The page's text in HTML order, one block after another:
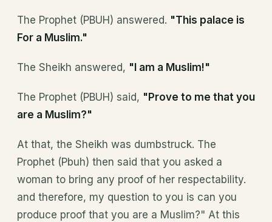
The Prophet (PBUH) answered. "This palace is
For a Muslim."
The Sheikh answered, "I am a Muslim!"
The Prophet (PBUH) said, "Prove to me that you
are a Muslim?"
At that, the Sheikh was dumbstruck. The
Prophet (Pbuh) then said that you asked a
woman to bring any proof of her respectability.
and therefore, my question to you is can you
produce proof that you are a Muslim?" At this